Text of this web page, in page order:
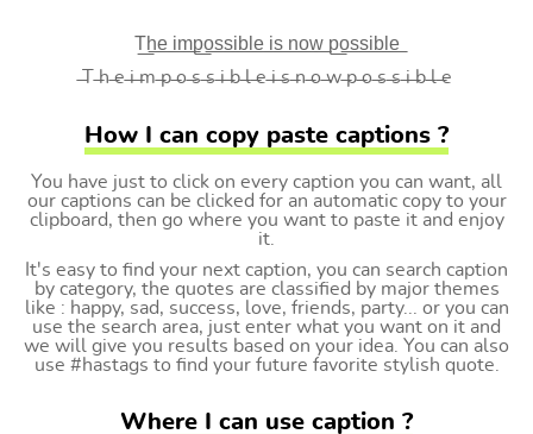
T͟h͟e͟ i͟m͟p͟o͟s͟s͟i͟b͟l͟e͟ i͟s͟ n͟o͟w͟ p͟o͟s͟s͟i͟b͟l͟e͟
̶T ̶h ̶e ̶i ̶m ̶p ̶o ̶s ̶s ̶i ̶b ̶l ̶e ̶i ̶s ̶n ̶o ̶w ̶p ̶o ̶s ̶s ̶i ̶b ̶l ̶e
How I can copy paste captions ?
You have just to click on every caption you can want, all
our captions can be clicked for an automatic copy to your
clipboard, then go where you want to paste it and enjoy
it.
It's easy to find your next caption, you can search caption
by category, the quotes are classified by major themes
like : happy, sad, success, love, friends, party... or you can
use the search area, just enter what you want on it and
we will give you results based on your idea. You can also
use #hastags to find your future favorite stylish quote.
Where I can use caption ?